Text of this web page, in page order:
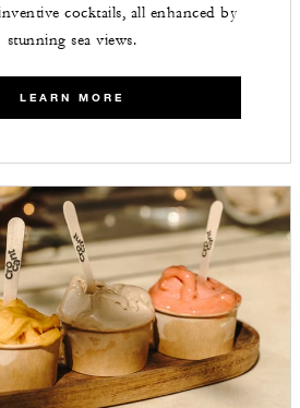
cocktails, all enhanced by
stunning sea views.
LEARN MORE